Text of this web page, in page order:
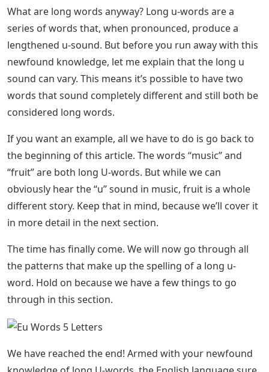
What are long words anyway? Long u-words are a
series of words that, when pronounced, produce a
lengthened u-sound. But before you run away with this
newfound knowledge, let me explain that the long u
sound can vary. This means it’s possible to have two
words that sound completely different and still both be
considered long words.
If you want an example, all we have to do is go back to
the beginning of this article. The words “music” and
“fruit” are both long U-words. But while we can
obviously hear the “u” sound in music, fruit is a whole
different story. Keep that in mind, because we’ll cover it
in more detail in the next section.
The time has finally come. We will now go through all
the patterns that make up the spelling of a long u-
word. Hold on because we have a few things to go
through in this section.
We have reached the end! Armed with your newfound